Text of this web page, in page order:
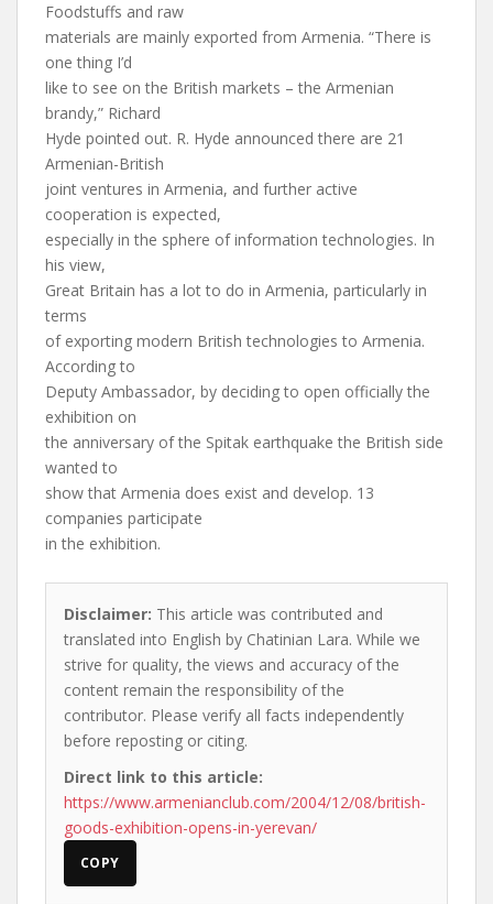
Foodstuffs and raw
materials are mainly exported from Armenia. “There is
one thing I’d
like to see on the British markets – the Armenian
brandy,” Richard
Hyde pointed out. R. Hyde announced there are 21
Armenian-British
joint ventures in Armenia, and further active
cooperation is expected,
especially in the sphere of information technologies. In
his view,
Great Britain has a lot to do in Armenia, particularly in
terms
of exporting modern British technologies to Armenia.
According to
Deputy Ambassador, by deciding to open officially the
exhibition on
the anniversary of the Spitak earthquake the British side
wanted to
show that Armenia does exist and develop. 13
companies participate
in the exhibition.
Disclaimer: This article was contributed and
translated into English by Chatinian Lara. While we
strive for quality, the views and accuracy of the
content remain the responsibility of the
contributor. Please verify all facts independently
before reposting or citing.
Direct link to this article:
https://www.armenianclub.com/2004/12/08/british-
goods-exhibition-opens-in-yerevan/
COPY